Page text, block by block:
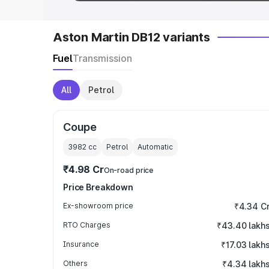
Aston Martin DB12 variants
FuelTransmission
All Petrol
Coupe
3982 cc Petrol Automatic
₹4.98 CrOn-road price
Price Breakdown
Ex-showroom price ₹4.34
RTO Charges ₹43.40 lakhs
Insurance ₹17.03 lakhs
Others ₹4.34 lakhs